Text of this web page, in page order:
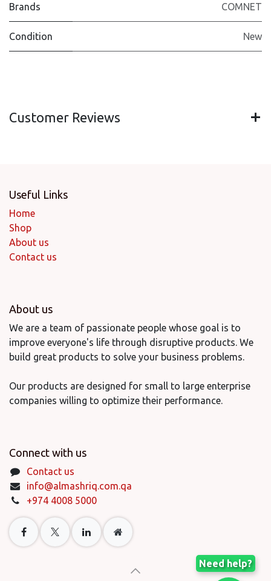
Brands COMNET
Condition New
Customer Reviews
Useful Links
Home
Shop
About us
Contact us
About us
We are a team of passionate people whose goal is to
improve everyone's life through disruptive products. We
build great products to solve your business problems.
Our products are designed for small to large enterprise
companies willing to optimize their performance.
Connect with us
Contact us
info@almashriq.com.qa
+974 4008 5000
Need help?